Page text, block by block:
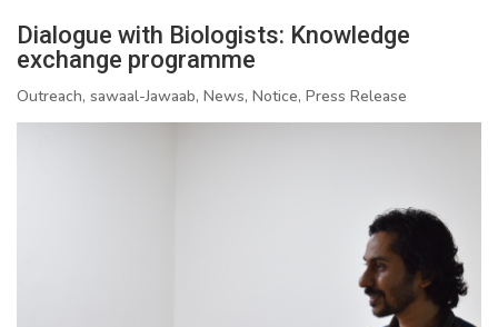
Dialogue with Biologists: Knowledge
exchange programme
Outreach, sawaal-Jawaab, News, Notice, Press Release